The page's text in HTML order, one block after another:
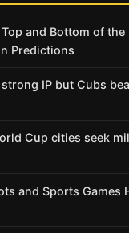
and Bottom of the
Predictions
IP but Cubs
Cup cities seek
and Sports Games